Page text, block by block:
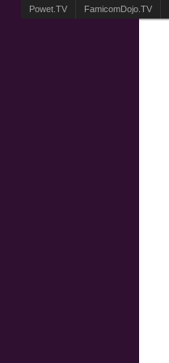
Powet.TV FamicomDojo.TV